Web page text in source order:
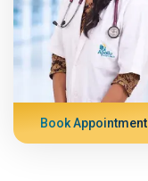
Book Appointment